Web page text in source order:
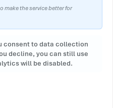
make the service better for
consent to data collection
decline, you can still use
will be disabled.